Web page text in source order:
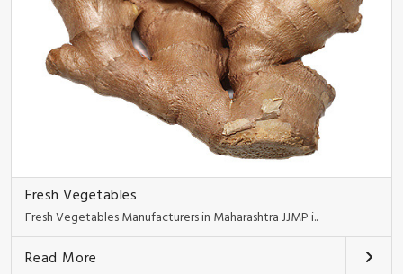
Fresh Vegetables
Fresh Vegetables Manufacturers in Maharashtra JJMP i..
Read More